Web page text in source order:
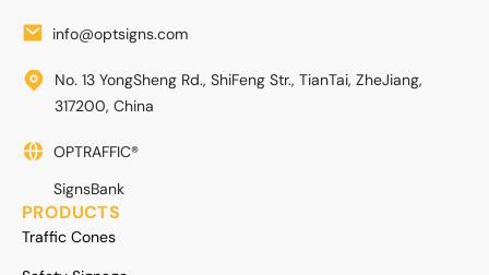
info@optsigns.com
No. 13 YongSheng Rd., ShiFeng Str., TianTai, ZheJiang,
317200, China
OPTRAFFIC®
SignsBank
PRODUCTS
Traffic Cones